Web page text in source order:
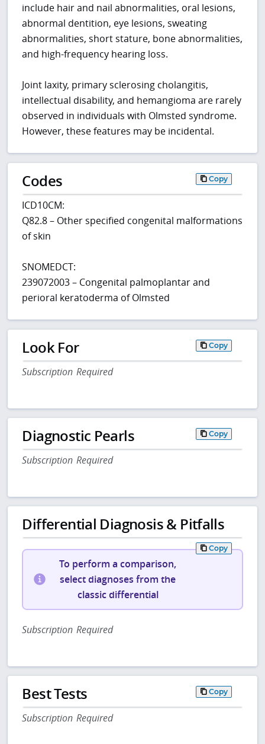
include hair and nail abnormalities, oral lesions,
abnormal dentition, eye lesions, sweating
abnormalities, short stature, bone abnormalities,
and high-frequency hearing loss.
Joint laxity, primary sclerosing cholangitis,
intellectual disability, and hemangioma are rarely
observed in individuals with Olmsted syndrome.
However, these features may be incidental.
Codes Copy
ICD10CM:
Q82.8 – Other specified congenital malformations
of skin
SNOMEDCT:
239072003 – Congenital palmoplantar and
perioral keratoderma of Olmsted
Look For Copy
Subscription Required
Diagnostic Pearls Copy
Subscription Required
Differential Diagnosis & Pitfalls
Copy
To perform a comparison,
select diagnoses from the
classic differential
Subscription Required
Best Tests Copy
Subscription Required